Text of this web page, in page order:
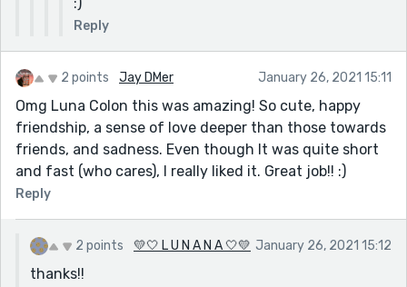
Reply
2 points Jay DMer January 26, 2021 15:11
Omg Luna Colon this was amazing! So cute, happy
friendship, a sense of love deeper than those towards
friends, and sadness. Even though It was quite short
and fast (who cares), I really liked it. Great job!! :)
Reply
2 points 💛🤍 L U N A N A 🤍💛 January 26, 2021 15:12
thanks!!